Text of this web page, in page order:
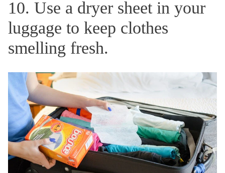
10. Use a dryer sheet in your
luggage to keep clothes
smelling fresh.